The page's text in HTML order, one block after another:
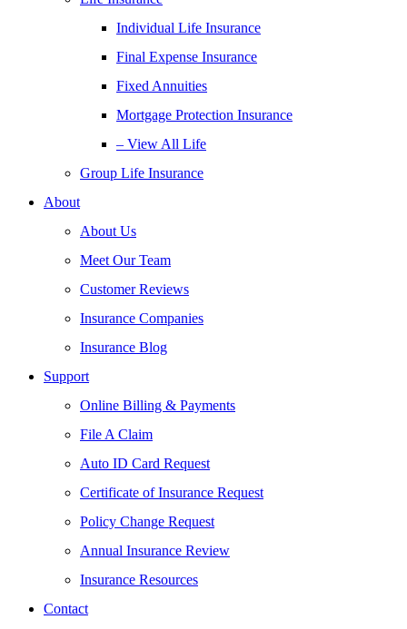
Individual Life Insurance
Final Expense Insurance
Fixed Annuities
Mortgage Protection Insurance
– View All Life
Group Life Insurance
About
About Us
Meet Our Team
Customer Reviews
Insurance Companies
Insurance Blog
Support
Online Billing & Payments
File A Claim
Auto ID Card Request
Certificate of Insurance Request
Policy Change Request
Annual Insurance Review
Insurance Resources
Contact